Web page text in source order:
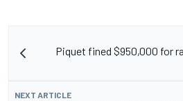
Piquet fined $950,000 for
NEXT ARTICLE